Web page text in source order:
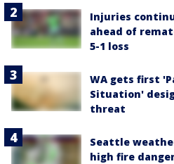
Injuries
ahead of
5-1 loss
WA gets first
Situation'
threat
Seattle
high fire